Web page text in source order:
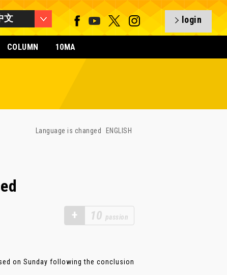
文 login
COLUMN 10MA
Language is changed ENGLISH
+ 10 passion
on Sunday following the conclusion